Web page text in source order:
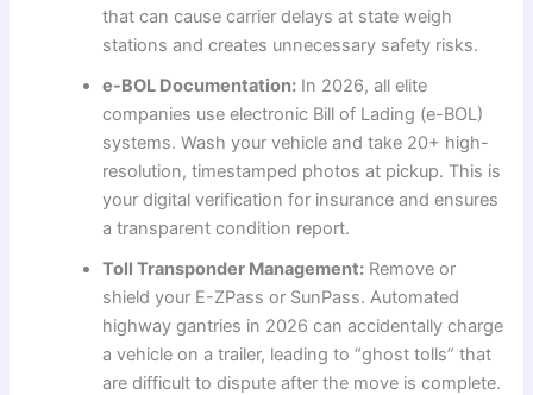
that can cause carrier delays at state weigh
stations and creates unnecessary safety risks.
e-BOL Documentation: In 2026, all elite
companies use electronic Bill of Lading (e-BOL)
systems. Wash your vehicle and take 20+ high-
resolution, timestamped photos at pickup. This is
your digital verification for insurance and ensures
a transparent condition report.
Toll Transponder Management: Remove or
shield your E-ZPass or SunPass. Automated
highway gantries in 2026 can accidentally charge
a vehicle on a trailer, leading to “ghost tolls” that
are difficult to dispute after the move is complete.